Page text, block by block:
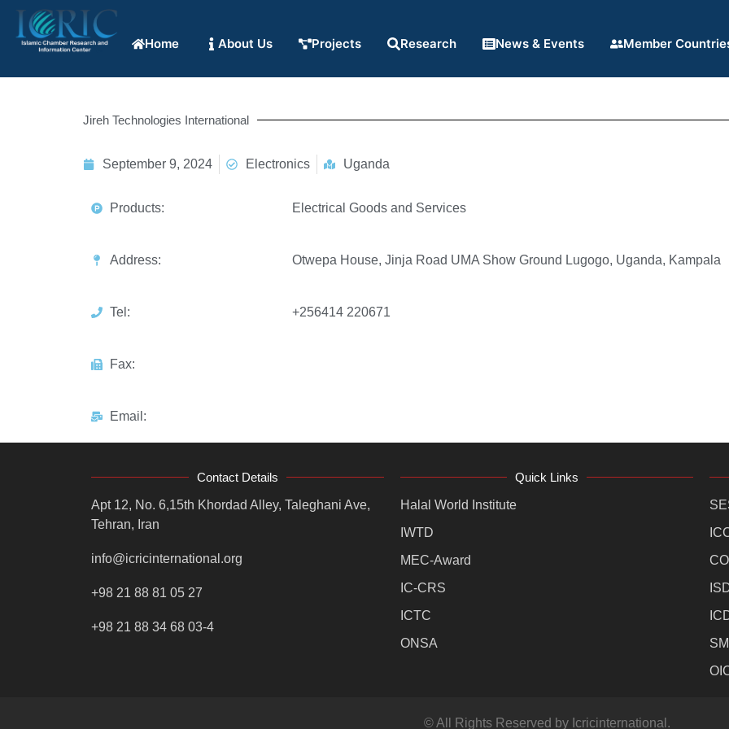
Home About Us Projects Research News & Events Member
Jireh Technologies International
September 9, 2024 Electronics Uganda
Products: Electrical Goods and Services
Address: Otwepa House, Jinja Road UMA Show Ground Lugogo, Uganda, Kampala
Tel: +256414 220671
Fax:
Email:
Contact Details
Apt 12, No. 6,15th Khordad Alley, Taleghani Ave,
Tehran, Iran
info@icricinternational.org
+98 21 88 81 05 27
+98 21 88 34 68 03-4
Quick Links
Halal World Institute
IWTD
MEC-Award
IC-CRS
ICTC
ONSA
© All Rights Reserved by Icricinternational.